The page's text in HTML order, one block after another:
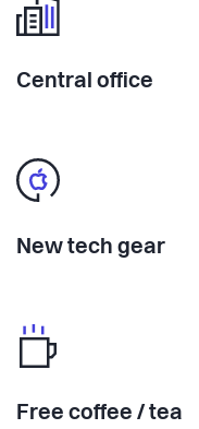
Central office
New tech gear
Free coffee / tea